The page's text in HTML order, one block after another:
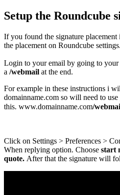
Setup the Roundcube
If you found the signature
the placement on Roundcube settings.
Login to your email by going to your
a /webmail at the end.
For example in these instructions i
domainname.com so will need to
this. www.domainname.com/
Click on Settings > Preferences >
When replying option. Choose start
quote. After that the signature will